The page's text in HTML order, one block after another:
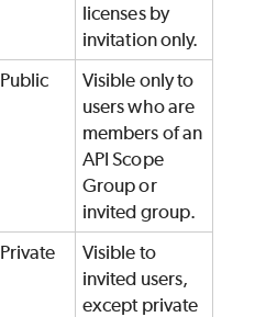
licenses by
invitation only.
Public
Visible only to
users who are
members of an
API Scope
Group or
invited group.
Private
Visible to
invited users,
except private